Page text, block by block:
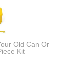
Old Can Or
Kit